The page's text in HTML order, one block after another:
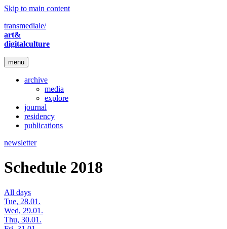
Skip to main content
transmediale/
art&
digitalculture
menu
archive
media
explore
journal
residency
publications
newsletter
Schedule 2018
All days
Tue, 28.01.
Wed, 29.01.
Thu, 30.01.